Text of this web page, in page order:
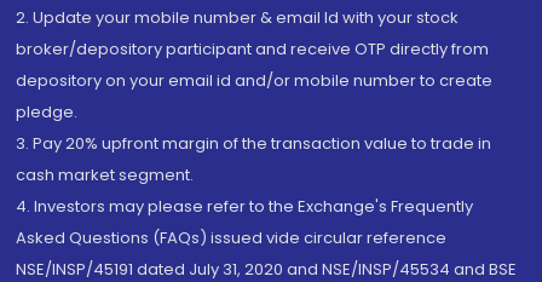
2. Update your mobile number & email Id with your stock
broker/depository participant and receive OTP directly from
depository on your email id and/or mobile number to create
pledge.
3. Pay 20% upfront margin of the transaction value to trade in
cash market segment.
4. Investors may please refer to the Exchange's Frequently
Asked Questions (FAQs) issued vide circular reference
NSE/INSP/45191 dated July 31, 2020 and NSE/INSP/45534 and BSE